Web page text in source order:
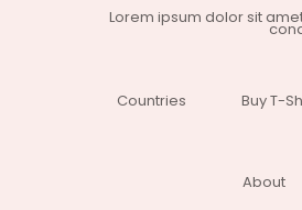
Lorem ipsum dolor sit
Countries Buy T-
About